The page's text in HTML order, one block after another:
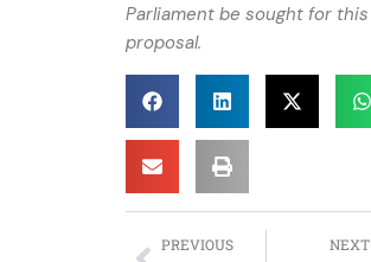
Parliament be sought for this
proposal.
PREVIOUS NEXT